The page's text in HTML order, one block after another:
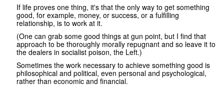
If life proves one thing, it's that the only way to get something
good, for example, money, or success, or a fulfilling
relationship, is to work at it.
(One can grab some good things at gun point, but I find that
approach to be thoroughly morally repugnant and so leave it to
the dealers in socialist poison, the Left.)
Sometimes the work necessary to achieve something good is
philosophical and political, even personal and psychological,
rather than economic and financial.